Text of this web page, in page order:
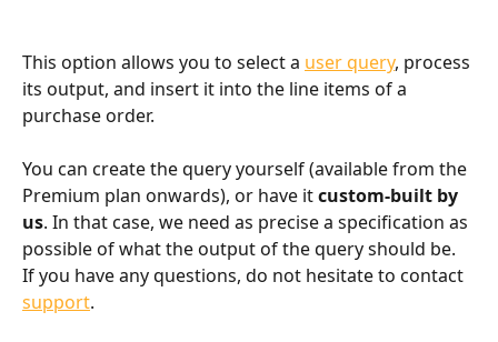
This option allows you to select a user query, process
its output, and insert it into the line items of a
purchase order.
You can create the query yourself (available from the
Premium plan onwards), or have it custom-built by
us. In that case, we need as precise a specification as
possible of what the output of the query should be.
If you have any questions, do not hesitate to contact
support.